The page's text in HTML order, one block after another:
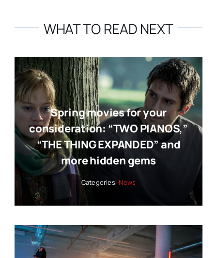
WHAT TO READ NEXT
Spring movies for your
consideration: “TWO PIANOS,”
“THE THING EXPANDED” and
more hidden gems
Categories: News